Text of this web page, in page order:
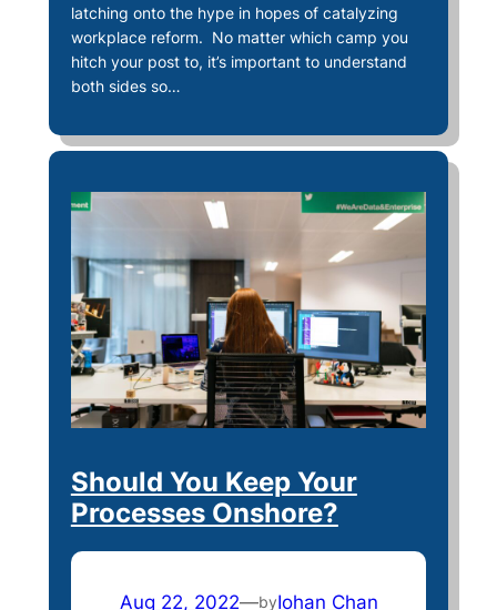
latching onto the hype in hopes of catalyzing
workplace reform. No matter which camp you
hitch your post to, it’s important to understand
both sides so…
Should You Keep Your
Processes Onshore?
Aug 22, 2022—byIohan Chan